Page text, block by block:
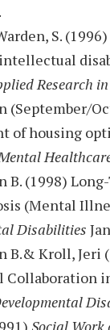
S.
Research
(September/
of housing
B. (1998)
(Mental
Disabilities
B.& Kroll,
Collaboration
Social